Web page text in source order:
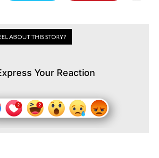
ABOUT THIS STORY?
Your Reaction